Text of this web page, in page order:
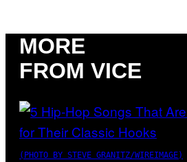
MORE
FROM VICE
(PHOTO BY STEVE GRANITZ/WIREIMAGE)